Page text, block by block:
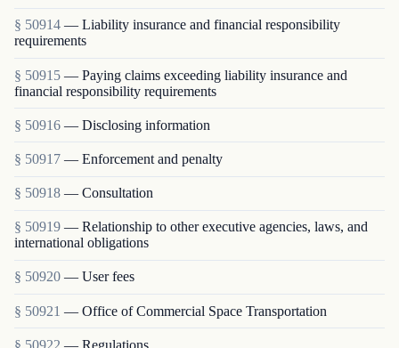
§ 50914 — Liability insurance and financial responsibility
requirements
§ 50915 — Paying claims exceeding liability insurance and
financial responsibility requirements
§ 50916 — Disclosing information
§ 50917 — Enforcement and penalty
§ 50918 — Consultation
§ 50919 — Relationship to other executive agencies, laws, and
international obligations
§ 50920 — User fees
§ 50921 — Office of Commercial Space Transportation
§ 50922 — Regulations